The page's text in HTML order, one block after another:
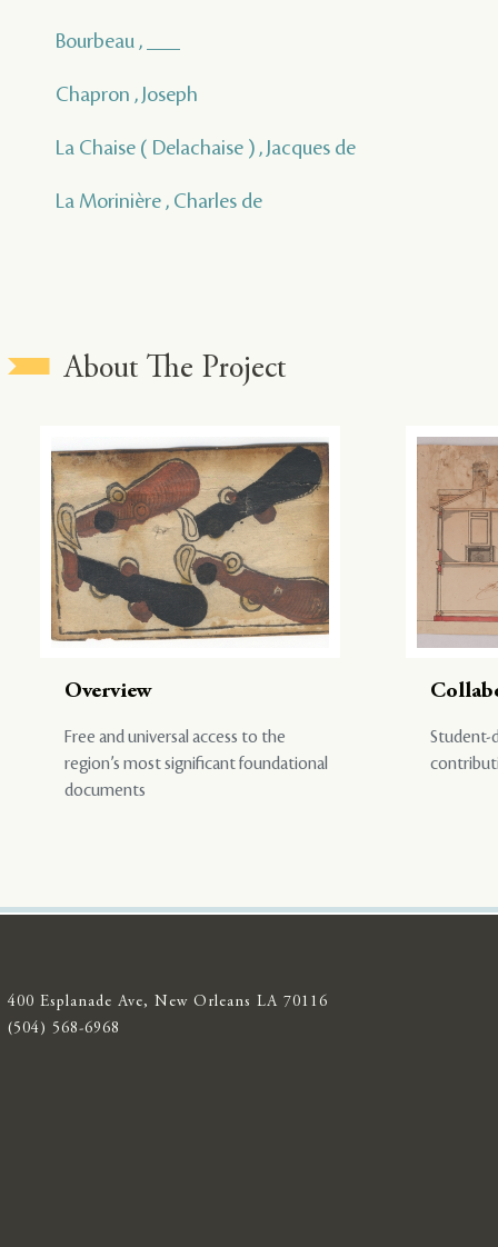
Bourbeau , ___
Chapron , Joseph
La Chaise ( Delachaise ) , Jacques de
La Morinière , Charles de
About The Project
Overview
Free and universal access to the
region’s most significant foundational
documents
Student-
400 Esplanade Ave, New Orleans LA 70116
(504) 568-6968